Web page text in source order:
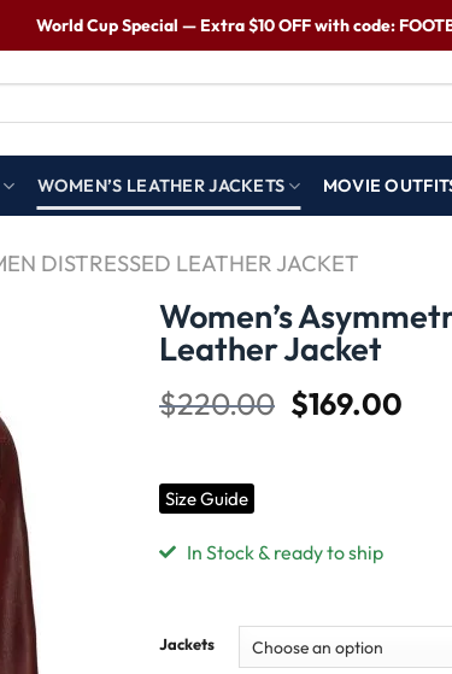
World Cup Special — Extra $10 OFF with code:
WOMEN’S LEATHER JACKETS MOVIE
DISTRESSED LEATHER JACKET
Women’s
Leather Jacket
$220.00 $169.00
Size Guide
In Stock & ready to ship
Jackets